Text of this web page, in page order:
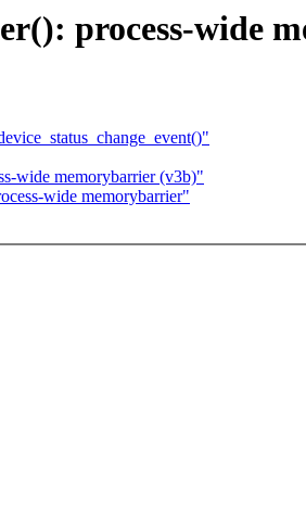
process-wide
wide memorybarrier (v3b)"
wide memorybarrier"